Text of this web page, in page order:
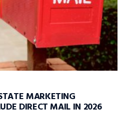
MARKETING
DIRECT MAIL IN 2026